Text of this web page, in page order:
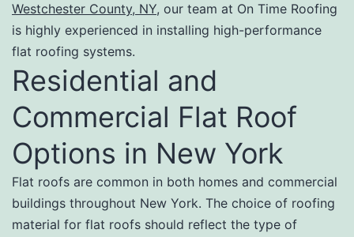
Westchester County, NY, our team at On Time Roofing
is highly experienced in installing high-performance
flat roofing systems.
Residential and
Commercial Flat Roof
Options in New York
Flat roofs are common in both homes and commercial
buildings throughout New York. The choice of roofing
material for flat roofs should reflect the type of